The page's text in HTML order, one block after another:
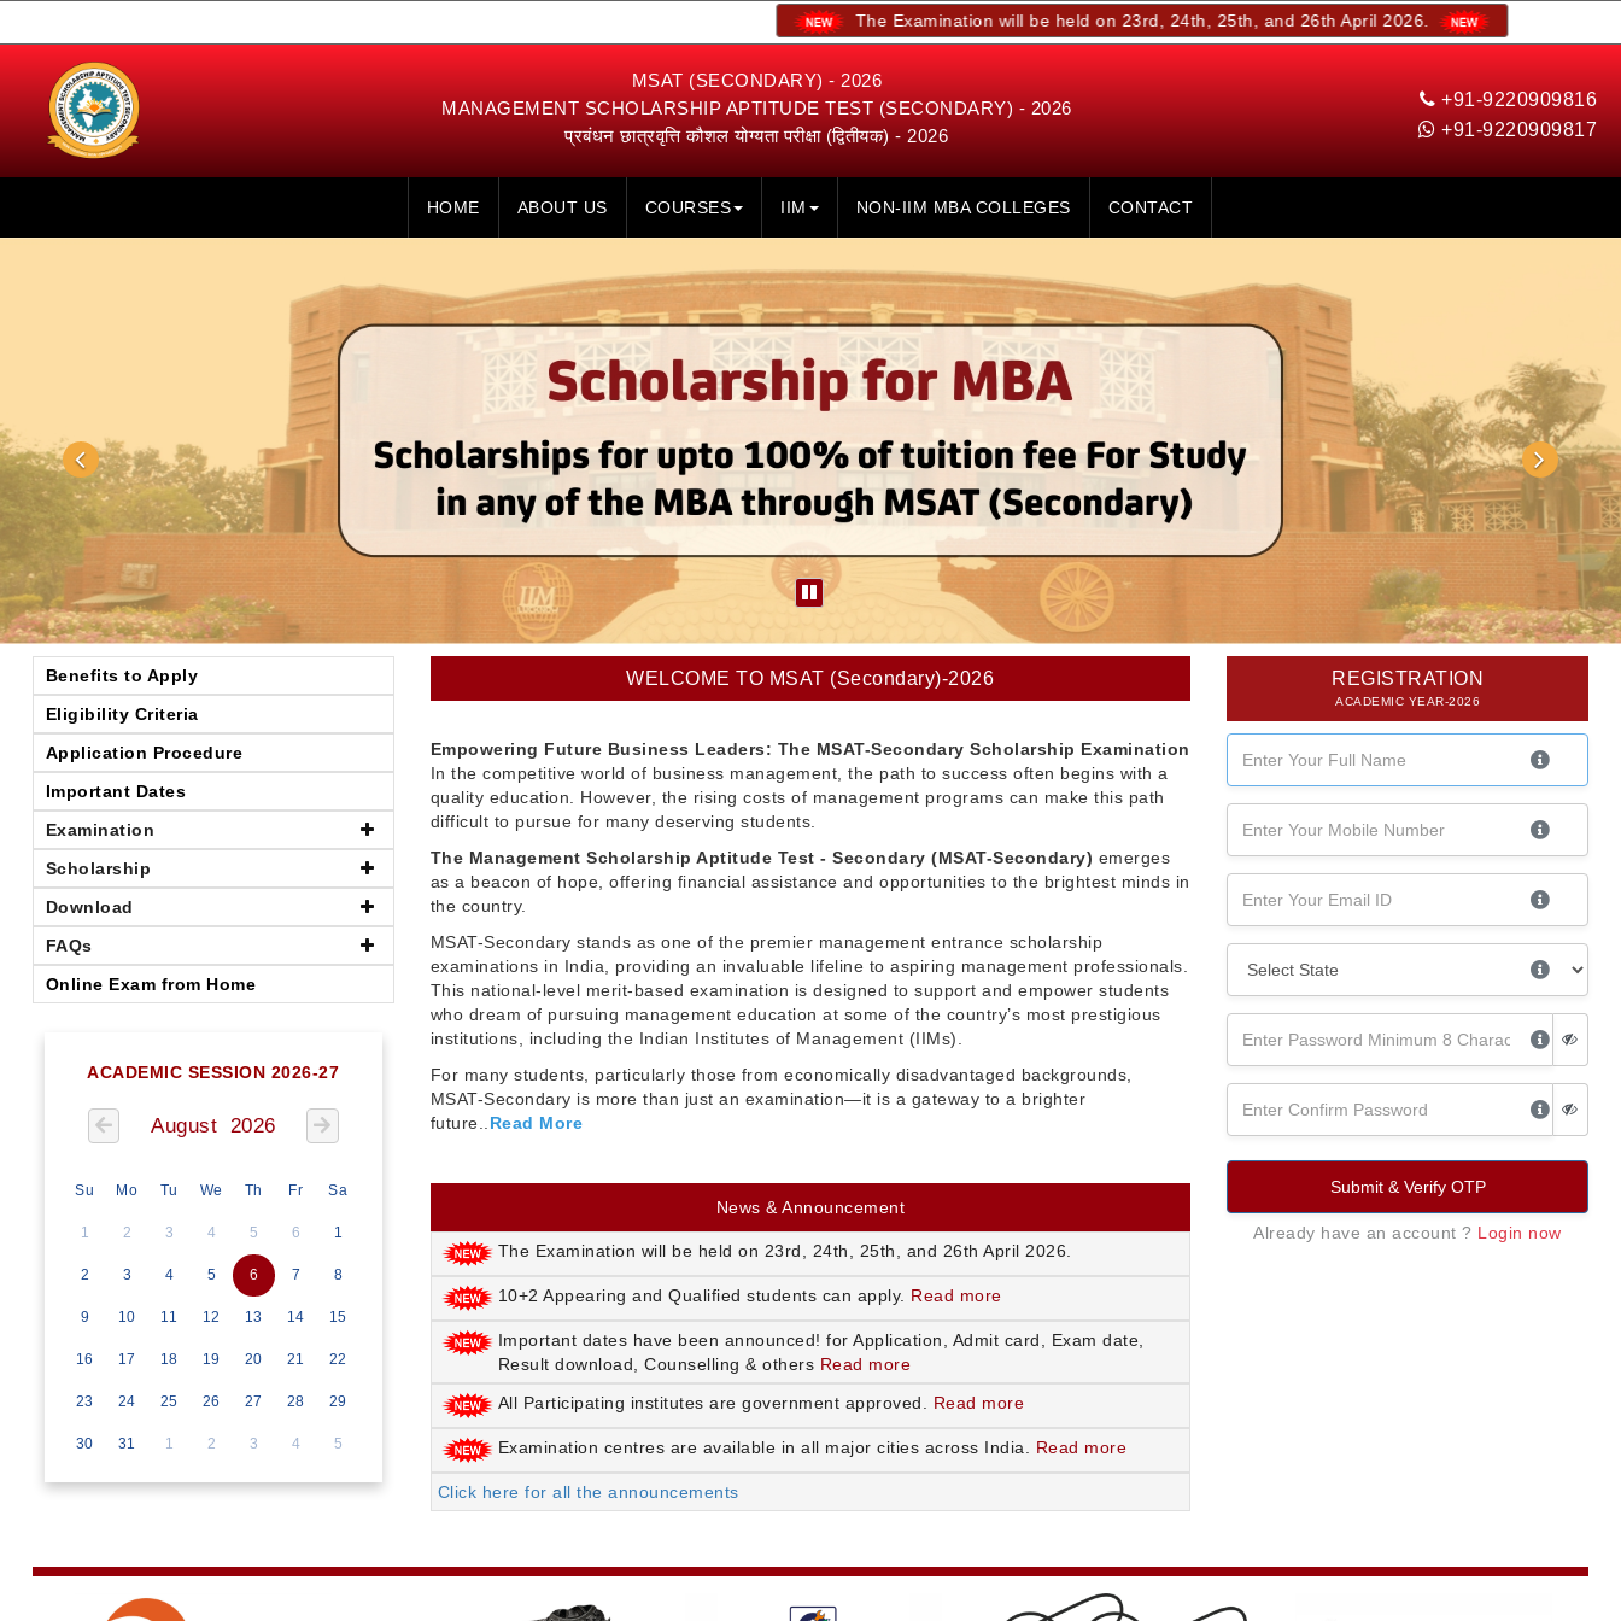
The Examination will be held on 23rd, 24th, 25th, and 26th April 2026.
MSAT (SECONDARY) - 2026
MANAGEMENT SCHOLARSHIP APTITUDE TEST (SECONDARY) - 2026
प्रबंधन छात्रवृत्ति कौशल योग्यता परीक्षा (द्वितीयक) - 2026
+91-9220909816
+91-9220909817
HOME ABOUT US COURSES IIM NON-IIM MBA COLLEGES CONTACT
Benefits to Apply
Eligibility Criteria
Application Procedure
Important Dates
Examination
Scholarship
Download
FAQs
Online Exam from Home
ACADEMIC SESSION 2026-27
August 2026
Su Mo Tu We Th Fr Sa
1 2 3 4 5 6 1
2 3 4 5 6 7 8
9 10 11 12 13 14 15
16 17 18 19 20 21 22
23 24 25 26 27 28 29
30 31 1 2 3 4 5
WELCOME TO MSAT (Secondary)-2026
Empowering Future Business Leaders: The MSAT-Secondary Scholarship Examination
In the competitive world of business management, the path to success often begins with a
quality education. However, the rising costs of management programs can make this path
difficult to pursue for many deserving students.
The Management Scholarship Aptitude Test - Secondary (MSAT-Secondary) emerges
as a beacon of hope, offering financial assistance and opportunities to the brightest minds in
the country.
MSAT-Secondary stands as one of the premier management entrance scholarship
examinations in India, providing an invaluable lifeline to aspiring management professionals.
This national-level merit-based examination is designed to support and empower students
who dream of pursuing management education at some of the country’s most prestigious
institutions, including the Indian Institutes of Management (IIMs).
For many students, particularly those from economically disadvantaged backgrounds,
MSAT-Secondary is more than just an examination—it is a gateway to a brighter
future..Read More
News & Announcement
The Examination will be held on 23rd, 24th, 25th, and 26th April 2026.
10+2 Appearing and Qualified students can apply. Read more
Important dates have been announced! for Application, Admit card, Exam date,
Result download, Counselling & others Read more
All Participating institutes are government approved. Read more
Examination centres are available in all major cities across India. Read more
Click here for all the announcements
REGISTRATION
ACADEMIC YEAR-2026
Submit & Verify OTP
Already have an account ? Login now